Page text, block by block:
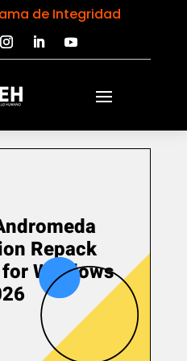
de Integridad
Repack
Windows